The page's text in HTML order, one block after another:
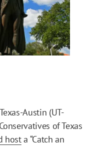
Austin (UT-
of Texas
hosta “Catch an